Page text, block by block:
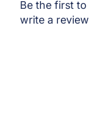
Be the first to
write a review